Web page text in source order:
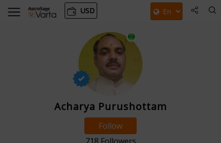
USD
Acharya Purushottam
Follow
718 Followers